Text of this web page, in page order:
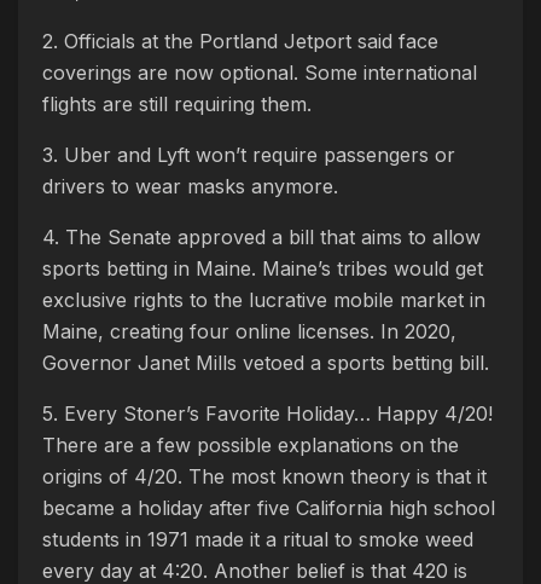
2. Officials at the Portland Jetport said face
coverings are now optional. Some international
flights are still requiring them.
3. Uber and Lyft won’t require passengers or
drivers to wear masks anymore.
4. The Senate approved a bill that aims to allow
sports betting in Maine. Maine’s tribes would get
exclusive rights to the lucrative mobile market in
Maine, creating four online licenses. In 2020,
Governor Janet Mills vetoed a sports betting bill.
5. Every Stoner’s Favorite Holiday… Happy 4/20!
There are a few possible explanations on the
origins of 4/20. The most known theory is that it
became a holiday after five California high school
students in 1971 made it a ritual to smoke weed
every day at 4:20. Another belief is that 420 is